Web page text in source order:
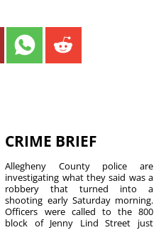
CRIME BRIEF
Allegheny County police are
investigating what they said was a
robbery that turned into a
shooting early Saturday morning.
Officers were called to the 800
block of Jenny Lind Street just